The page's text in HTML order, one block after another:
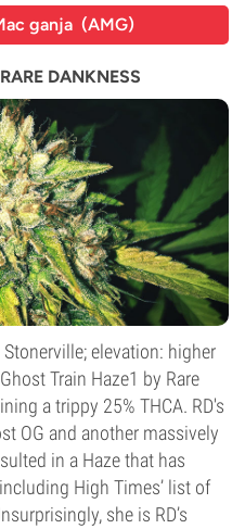
ganja (AMG)
DANKNESS
elevation: higher
Train Haze1 by Rare
a trippy 25% THCA. RD's
OG and another massively
in a Haze that has
High Times’ list of
she is RD’s